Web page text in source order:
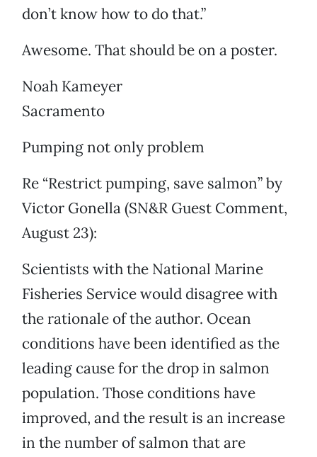
don’t know how to do that.”
Awesome. That should be on a poster.
Noah Kameyer
Sacramento
Pumping not only problem
Re “Restrict pumping, save salmon” by
Victor Gonella (SN&R Guest Comment,
August 23):
Scientists with the National Marine
Fisheries Service would disagree with
the rationale of the author. Ocean
conditions have been identified as the
leading cause for the drop in salmon
population. Those conditions have
improved, and the result is an increase
in the number of salmon that are